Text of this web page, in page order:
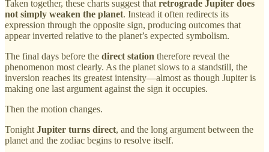
Taken together, these charts suggest that retrograde Jupiter does
not simply weaken the planet. Instead it often redirects its
expression through the opposite sign, producing outcomes that
appear inverted relative to the planet’s expected symbolism.
The final days before the direct station therefore reveal the
phenomenon most clearly. As the planet slows to a standstill, the
inversion reaches its greatest intensity—almost as though Jupiter is
making one last argument against the sign it occupies.
Then the motion changes.
Tonight Jupiter turns direct, and the long argument between the
planet and the zodiac begins to resolve itself.